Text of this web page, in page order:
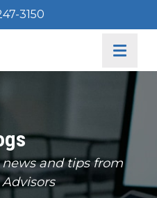
3150
and tips from